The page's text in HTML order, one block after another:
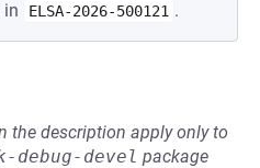
in
ELSA-2026-500121 .
the description apply only to
debug-devel package